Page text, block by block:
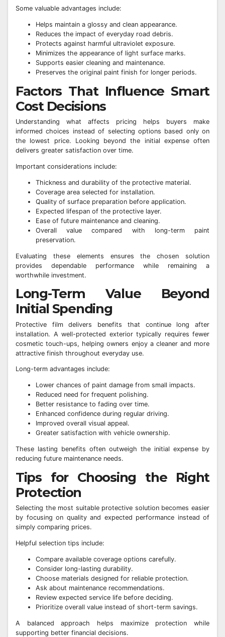
Some valuable advantages include:
Helps maintain a glossy and clean appearance.
Reduces the impact of everyday road debris.
Protects against harmful ultraviolet exposure.
Minimizes the appearance of light surface marks.
Supports easier cleaning and maintenance.
Preserves the original paint finish for longer periods.
Factors That Influence Smart
Cost Decisions
Understanding what affects pricing helps buyers make
informed choices instead of selecting options based only on
the lowest price. Looking beyond the initial expense often
delivers greater satisfaction over time.
Important considerations include:
Thickness and durability of the protective material.
Coverage area selected for installation.
Quality of surface preparation before application.
Expected lifespan of the protective layer.
Ease of future maintenance and cleaning.
Overall value compared with long-term paint
preservation.
Evaluating these elements ensures the chosen solution
provides dependable performance while remaining a
worthwhile investment.
Long-Term Value Beyond
Initial Spending
Protective film delivers benefits that continue long after
installation. A well-protected exterior typically requires fewer
cosmetic touch-ups, helping owners enjoy a cleaner and more
attractive finish throughout everyday use.
Long-term advantages include:
Lower chances of paint damage from small impacts.
Reduced need for frequent polishing.
Better resistance to fading over time.
Enhanced confidence during regular driving.
Improved overall visual appeal.
Greater satisfaction with vehicle ownership.
These lasting benefits often outweigh the initial expense by
reducing future maintenance needs.
Tips for Choosing the Right
Protection
Selecting the most suitable protective solution becomes easier
by focusing on quality and expected performance instead of
simply comparing prices.
Helpful selection tips include:
Compare available coverage options carefully.
Consider long-lasting durability.
Choose materials designed for reliable protection.
Ask about maintenance recommendations.
Review expected service life before deciding.
Prioritize overall value instead of short-term savings.
A balanced approach helps maximize protection while
supporting better financial decisions.